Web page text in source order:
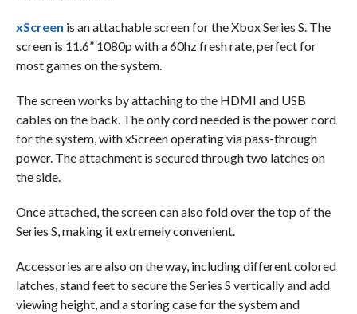
xScreen is an attachable screen for the Xbox Series S. The
screen is 11.6” 1080p with a 60hz fresh rate, perfect for
most games on the system.
The screen works by attaching to the HDMI and USB
cables on the back. The only cord needed is the power cord
for the system, with xScreen operating via pass-through
power. The attachment is secured through two latches on
the side.
Once attached, the screen can also fold over the top of the
Series S, making it extremely convenient.
Accessories are also on the way, including different colored
latches, stand feet to secure the Series S vertically and add
viewing height, and a storing case for the system and